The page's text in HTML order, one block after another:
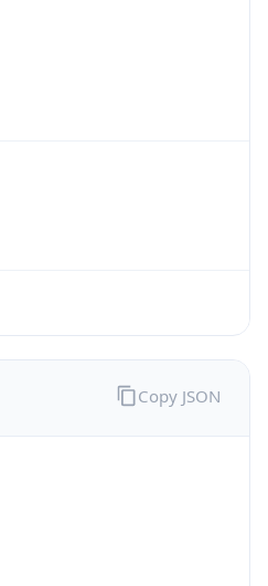
Copy JSON